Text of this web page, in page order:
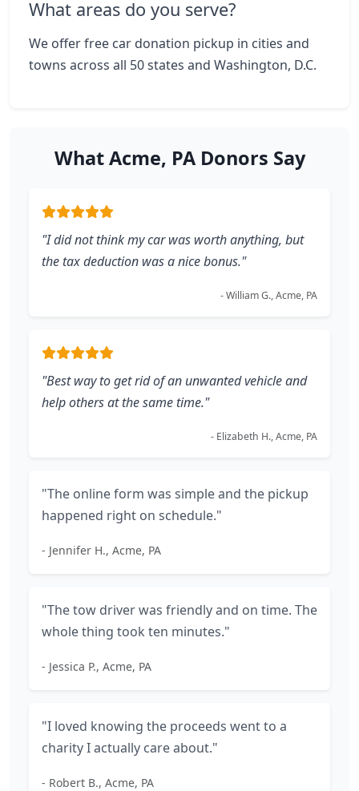
What areas do you serve?
We offer free car donation pickup in cities and
towns across all 50 states and Washington, D.C.
What Acme, PA Donors Say
"I did not think my car was worth anything, but
the tax deduction was a nice bonus."
- William G., Acme, PA
"Best way to get rid of an unwanted vehicle and
help others at the same time."
- Elizabeth H., Acme, PA
"The online form was simple and the pickup
happened right on schedule."
- Jennifer H., Acme, PA
"The tow driver was friendly and on time. The
whole thing took ten minutes."
- Jessica P., Acme, PA
"I loved knowing the proceeds went to a
charity I actually care about."
- Robert B., Acme, PA